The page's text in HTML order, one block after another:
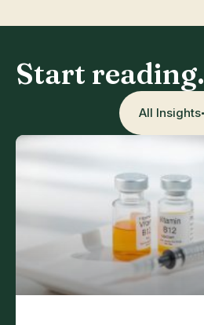
Start reading.
All Insights